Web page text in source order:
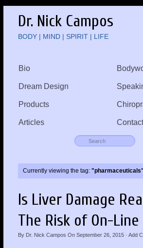
Dr. Nick Campos
BODY | MIND | SPIRIT | LIFE
Bio
Dream Design
Products
Articles Contact
Currently viewing the tag: "pharmaceuticals"
Is Liver Damage
The Risk of On-Line
By Dr. Nick Campos On September 26, 2015· Add